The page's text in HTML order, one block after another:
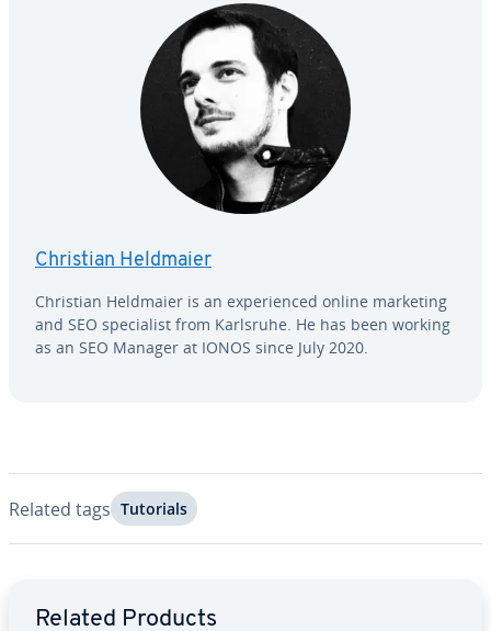
Christian Heldmaier
Christian Heldmaier is an ex­pe­ri­enced online marketing
and SEO spe­cial­ist from Karlsruhe. He has been working
as an SEO Manager at IONOS since July 2020.
Related tags Tutorials
Related Products